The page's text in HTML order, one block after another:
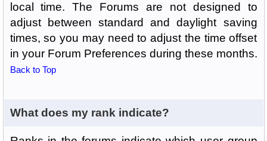
local time. The Forums are not designed to
adjust between standard and daylight saving
times, so you may need to adjust the time offset
in your Forum Preferences during these months.
Back to Top
What does my rank indicate?